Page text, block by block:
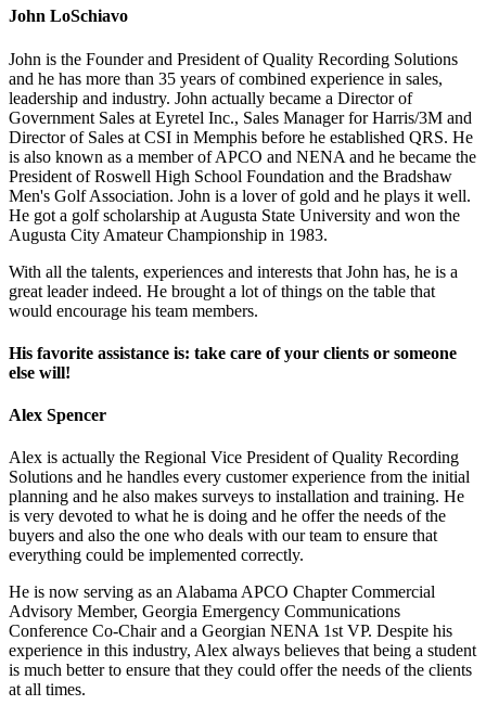
John LoSchiavo
John is the Founder and President of Quality Recording Solutions
and he has more than 35 years of combined experience in sales,
leadership and industry. John actually became a Director of
Government Sales at Eyretel Inc., Sales Manager for Harris/3M and
Director of Sales at CSI in Memphis before he established QRS. He
is also known as a member of APCO and NENA and he became the
President of Roswell High School Foundation and the Bradshaw
Men's Golf Association. John is a lover of gold and he plays it well.
He got a golf scholarship at Augusta State University and won the
Augusta City Amateur Championship in 1983.
With all the talents, experiences and interests that John has, he is a
great leader indeed. He brought a lot of things on the table that
would encourage his team members.
His favorite assistance is: take care of your clients or someone
else will!
Alex Spencer
Alex is actually the Regional Vice President of Quality Recording
Solutions and he handles every customer experience from the initial
planning and he also makes surveys to installation and training. He
is very devoted to what he is doing and he offer the needs of the
buyers and also the one who deals with our team to ensure that
everything could be implemented correctly.
He is now serving as an Alabama APCO Chapter Commercial
Advisory Member, Georgia Emergency Communications
Conference Co-Chair and a Georgian NENA 1st VP. Despite his
experience in this industry, Alex always believes that being a student
is much better to ensure that they could offer the needs of the clients
at all times.